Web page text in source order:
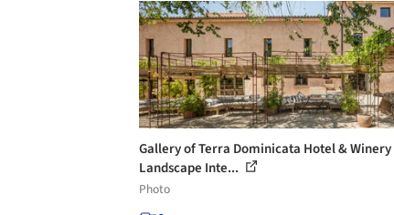
Gallery of Terra Dominicata Hotel & Winery
Landscape Inte...
Photo